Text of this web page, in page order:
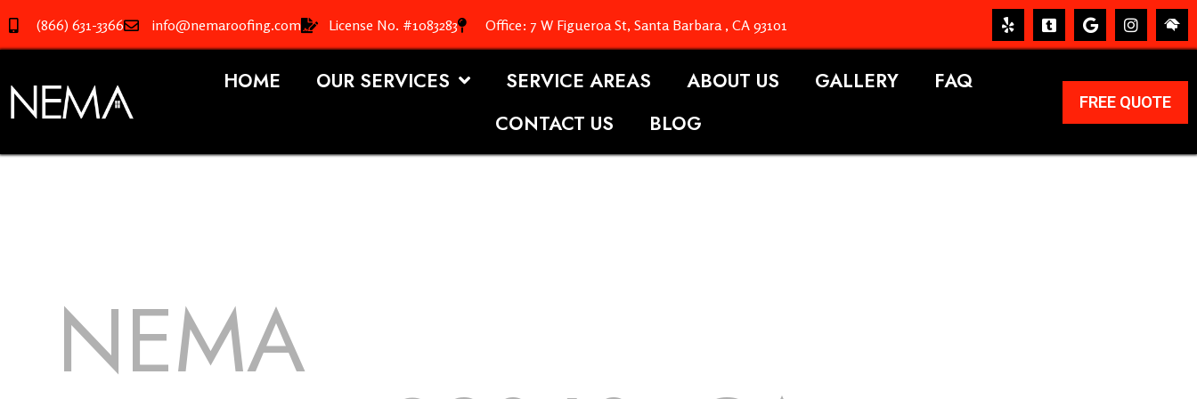
(866) 631-3366 info@nemaroofing.com License No. #1083283 Office: 7 W Figueroa St, Santa Barbara , CA 93101
HOME OUR SERVICES SERVICE AREAS ABOUT US GALLERY
FAQ
CONTACT US
BLOG
FREE QUOTE
NEMA